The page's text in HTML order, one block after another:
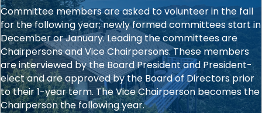
Committee members are asked to volunteer in the fall
for the following year; newly formed committees start in
December or January. Leading the committees are
Chairpersons and Vice Chairpersons. These members
are interviewed by the Board President and President-
elect and are approved by the Board of Directors prior
to their 1-year term. The Vice Chairperson becomes the
Chairperson the following year.